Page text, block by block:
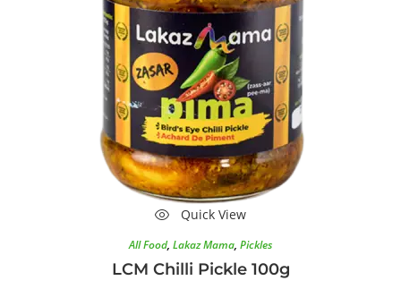
Quick View
All Food, Lakaz Mama, Pickles
LCM Chilli Pickle 100g